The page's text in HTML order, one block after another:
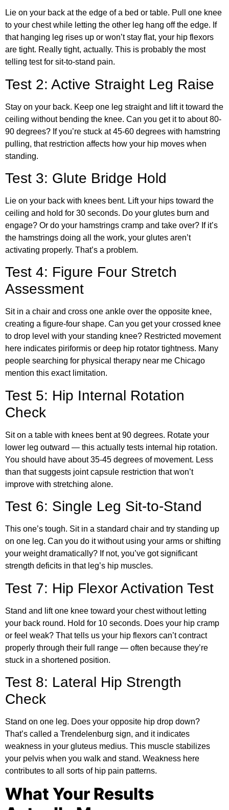
Lie on your back at the edge of a bed or table. Pull one knee
to your chest while letting the other leg hang off the edge. If
that hanging leg rises up or won’t stay flat, your hip flexors
are tight. Really tight, actually. This is probably the most
telling test for sit-to-stand pain.
Test 2: Active Straight Leg Raise
Stay on your back. Keep one leg straight and lift it toward the
ceiling without bending the knee. Can you get it to about 80-
90 degrees? If you’re stuck at 45-60 degrees with hamstring
pulling, that restriction affects how your hip moves when
standing.
Test 3: Glute Bridge Hold
Lie on your back with knees bent. Lift your hips toward the
ceiling and hold for 30 seconds. Do your glutes burn and
engage? Or do your hamstrings cramp and take over? If it’s
the hamstrings doing all the work, your glutes aren’t
activating properly. That’s a problem.
Test 4: Figure Four Stretch
Assessment
Sit in a chair and cross one ankle over the opposite knee,
creating a figure-four shape. Can you get your crossed knee
to drop level with your standing knee? Restricted movement
here indicates piriformis or deep hip rotator tightness. Many
people searching for physical therapy near me Chicago
mention this exact limitation.
Test 5: Hip Internal Rotation
Check
Sit on a table with knees bent at 90 degrees. Rotate your
lower leg outward — this actually tests internal hip rotation.
You should have about 35-45 degrees of movement. Less
than that suggests joint capsule restriction that won’t
improve with stretching alone.
Test 6: Single Leg Sit-to-Stand
This one’s tough. Sit in a standard chair and try standing up
on one leg. Can you do it without using your arms or shifting
your weight dramatically? If not, you’ve got significant
strength deficits in that leg’s hip muscles.
Test 7: Hip Flexor Activation Test
Stand and lift one knee toward your chest without letting
your back round. Hold for 10 seconds. Does your hip cramp
or feel weak? That tells us your hip flexors can’t contract
properly through their full range — often because they’re
stuck in a shortened position.
Test 8: Lateral Hip Strength
Check
Stand on one leg. Does your opposite hip drop down?
That’s called a Trendelenburg sign, and it indicates
weakness in your gluteus medius. This muscle stabilizes
your pelvis when you walk and stand. Weakness here
contributes to all sorts of hip pain patterns.
What Your Results